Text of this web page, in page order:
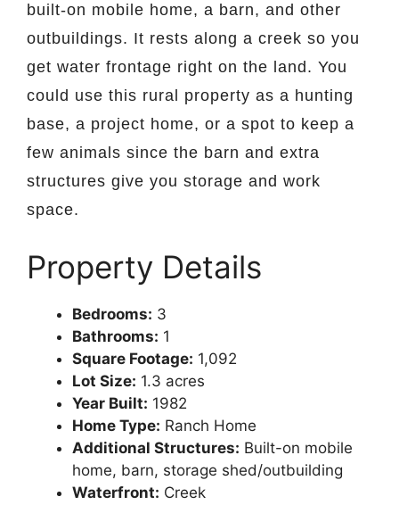
built-on mobile home, a barn, and other
outbuildings. It rests along a creek so you
get water frontage right on the land. You
could use this rural property as a hunting
base, a project home, or a spot to keep a
few animals since the barn and extra
structures give you storage and work
space.
Property Details
Bedrooms: 3
Bathrooms: 1
Square Footage: 1,092
Lot Size: 1.3 acres
Year Built: 1982
Home Type: Ranch Home
Additional Structures: Built-on mobile
home, barn, storage shed/outbuilding
Waterfront: Creek